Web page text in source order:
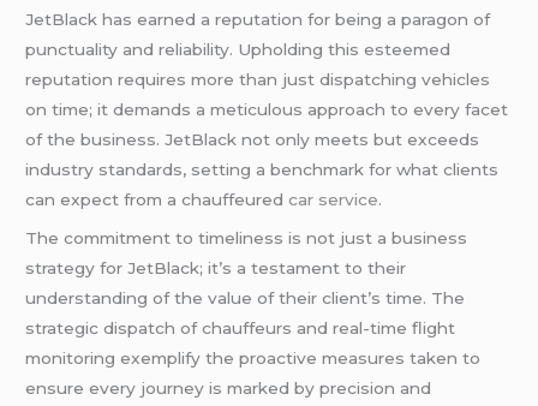
JetBlack has earned a reputation for being a paragon of
punctuality and reliability. Upholding this esteemed
reputation requires more than just dispatching vehicles
on time; it demands a meticulous approach to every facet
of the business. JetBlack not only meets but exceeds
industry standards, setting a benchmark for what clients
can expect from a chauffeuredcar service.
The commitment to timeliness is not just a business
strategy for JetBlack; it’s a testament to their
understanding of the value of their client’s time. The
strategic dispatch of chauffeurs and real-time flight
monitoring exemplify the proactive measures taken to
ensure every journey is marked by precision and